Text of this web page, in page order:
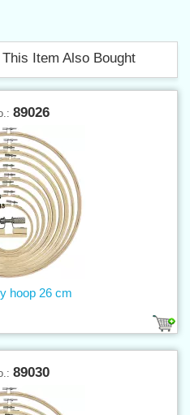
Item Also Bought
89026
hoop 26 cm
89030